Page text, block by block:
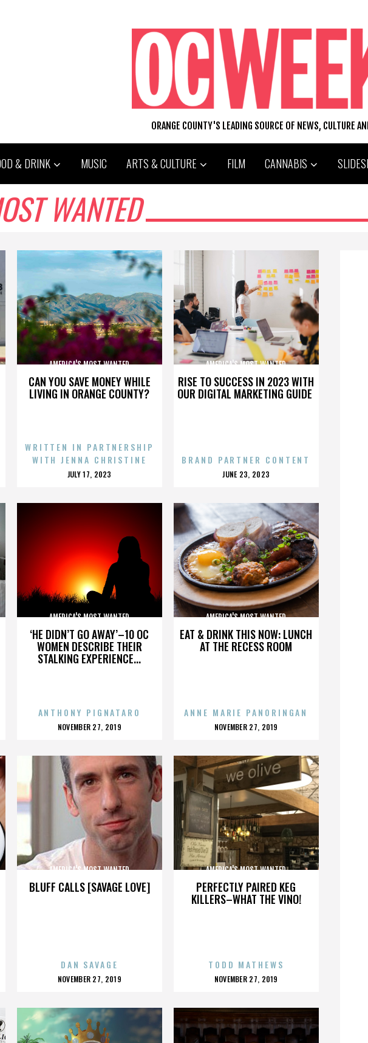
ORANGE COUNTY'S LEADING SOURCE OF NEWS, CULTURE
& DRINK MUSIC ARTS & CULTURE FILM CANNABIS
WANTED
CAN YOU SAVE MONEY WHILE
LIVING IN ORANGE COUNTY?
AMERICA'S MOST WANTED
WRITTEN IN PARTNERSHIP
WITH JENNA CHRISTINE
POSTED
JULY 17, 2023
RISE TO SUCCESS IN 2023 WITH
OUR DIGITAL MARKETING GUIDE
AMERICA'S MOST WANTED
BRAND PARTNER CONTENT
POSTED
JUNE 23, 2023
‘HE DIDN’T GO AWAY’–10 OC
WOMEN DESCRIBE THEIR
STALKING EXPERIENCE...
AMERICA'S MOST WANTED
ANTHONY PIGNATARO
POSTED
NOVEMBER 27, 2019
EAT & DRINK THIS NOW: LUNCH
AT THE RECESS ROOM
AMERICA'S MOST WANTED
ANNE MARIE PANORINGAN
POSTED
NOVEMBER 27, 2019
BLUFF CALLS [SAVAGE LOVE]
AMERICA'S MOST WANTED
DAN SAVAGE
POSTED
NOVEMBER 27, 2019
PERFECTLY PAIRED KEG
KILLERS–WHAT THE VINO!
AMERICA'S MOST WANTED
TODD MATHEWS
POSTED
NOVEMBER 27, 2019